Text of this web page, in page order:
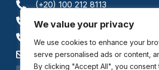
We value your privacy
We use cookies to enhance your
serve personalised ads or content,
By clicking "Accept All", you
(+20) 100 212 8113
(+20) 122 748 4086
(+20) 100 212 8112
admissions@bccis.ca